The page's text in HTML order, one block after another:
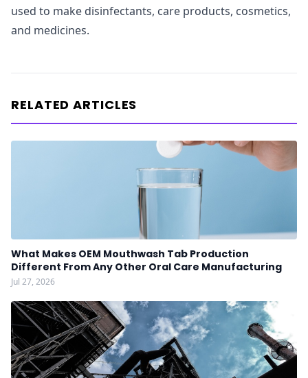
used to make disinfectants, care products, cosmetics,
and medicines.
RELATED ARTICLES
What Makes OEM Mouthwash Tab Production
Different From Any Other Oral Care Manufacturing
Jul 27, 2026